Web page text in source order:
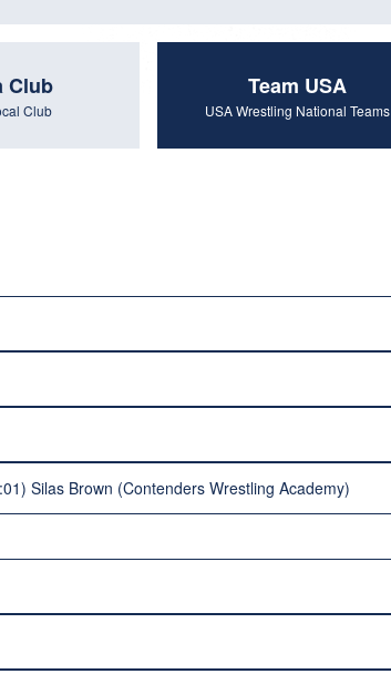
Club
Club
Team USA
USA Wrestling National Teams
Silas Brown (Contenders Wrestling Academy)